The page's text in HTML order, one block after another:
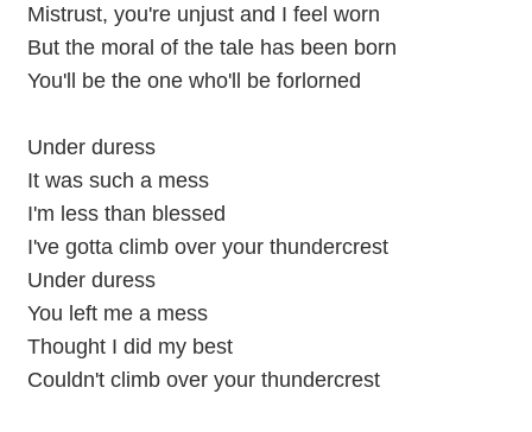
Mistrust, you're unjust and I feel worn
But the moral of the tale has been born
You'll be the one who'll be forlorned
Under duress
It was such a mess
I'm less than blessed
I've gotta climb over your thundercrest
Under duress
You left me a mess
Thought I did my best
Couldn't climb over your thundercrest